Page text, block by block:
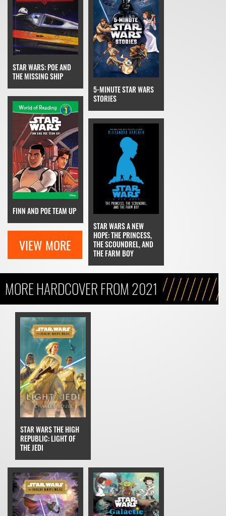
STAR WARS: POE AND
THE MISSING SHIP
5-MINUTE STAR WARS
STORIES
FINN AND POE TEAM UP
STAR WARS A NEW
HOPE: THE PRINCESS,
THE SCOUNDREL, AND
THE FARM BOY
VIEW MORE
MORE HARDCOVER FROM 2021
STAR WARS THE HIGH
REPUBLIC: LIGHT OF
THE JEDI